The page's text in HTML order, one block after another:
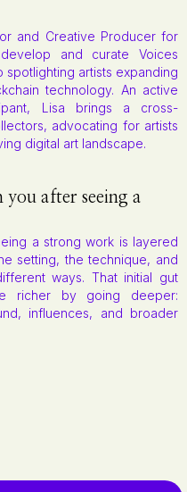
and Creative Producer for
and curate Voices
spotlighting artists expanding
technology. An active
Lisa brings a cross-
advocating for artists
digital art landscape.
you after seeing a
a strong work is layered
setting, the technique, and
ways. That initial gut
richer by going deeper:
influences, and broader